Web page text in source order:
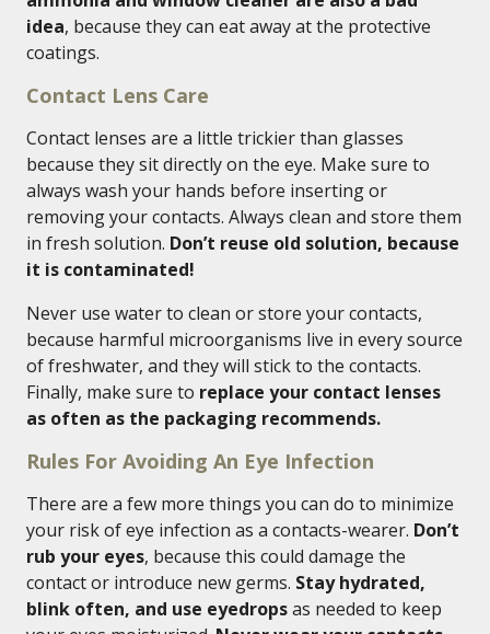
idea, because they can eat away at the protective
coatings.
Contact Lens Care
Contact lenses are a little trickier than glasses
because they sit directly on the eye. Make sure to
always wash your hands before inserting or
removing your contacts. Always clean and store them
in fresh solution. Don’t reuse old solution, because
it is contaminated!
Never use water to clean or store your contacts,
because harmful microorganisms live in every source
of freshwater, and they will stick to the contacts.
Finally, make sure to replace your contact lenses
as often as the packaging recommends.
Rules For Avoiding An Eye Infection
There are a few more things you can do to minimize
your risk of eye infection as a contacts-wearer. Don’t
rub your eyes, because this could damage the
contact or introduce new germs. Stay hydrated,
blink often, and use eyedropsas needed to keep